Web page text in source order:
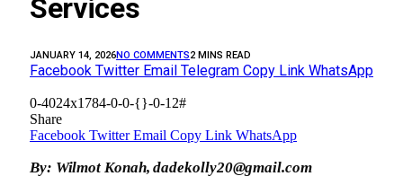
Services‎‎
JANUARY 14, 2026NO COMMENTS2 MINS READ
Facebook Twitter Email Telegram Copy Link WhatsApp
0-4024x1784-0-0-{}-0-12#
Share
Facebook Twitter Email Copy Link WhatsApp
By: Wilmot Konah, dadekolly20@gmail.com